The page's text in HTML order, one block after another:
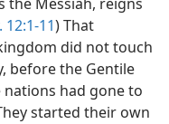
12:1-11) That
did not touch
before the Gentile
nations had gone to
started their own